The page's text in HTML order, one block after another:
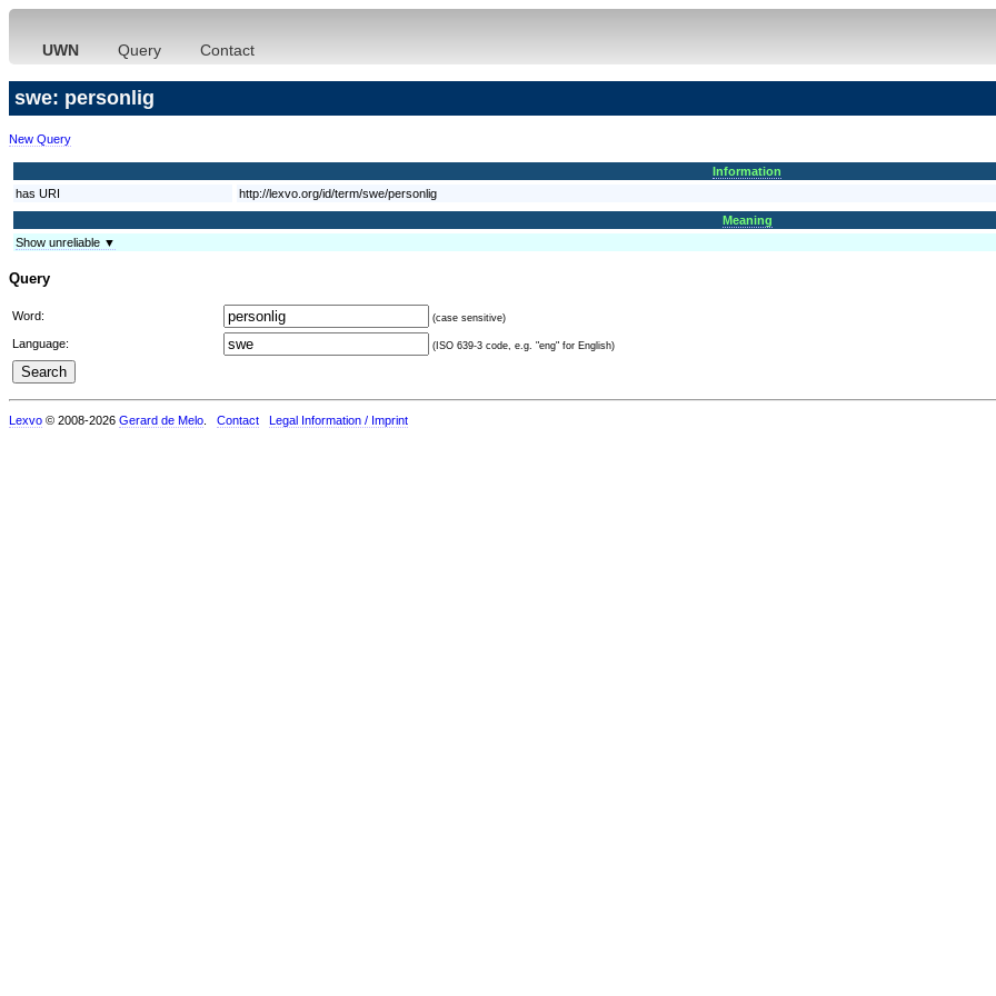
UWN Query Contact
swe: personlig
New Query
Information
has URI
http://lexvo.org/id/term/swe/personlig
Meaning
Show unreliable ▼
Query
Word: (case sensitive)
Language: (ISO 639-3 code, e.g. "eng" for English)
Lexvo © 2008-2026 Gerard de Melo Contact Legal Information / Imprint